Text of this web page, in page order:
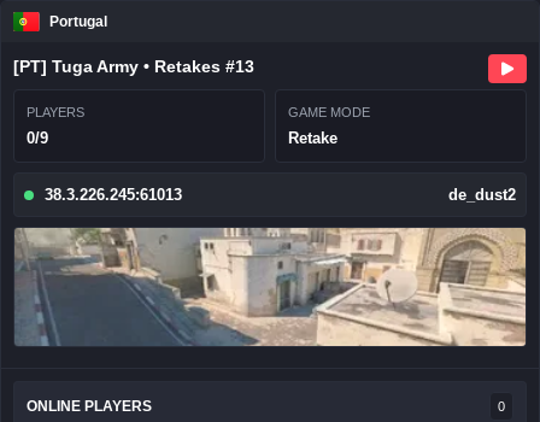
Portugal
[PT] Tuga Army • Retakes #13
PLAYERS
0/9
GAME MODE
Retake
38.3.226.245:61013 de_dust2
ONLINE PLAYERS 0